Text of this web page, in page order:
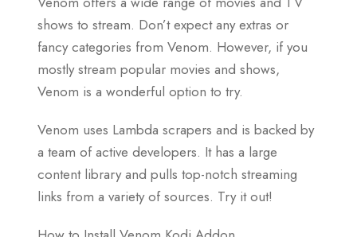
shows to stream. Don’t expect any extras or
fancy categories from Venom. However, if you
mostly stream popular movies and shows,
Venom is a wonderful option to try.
Venom uses Lambda scrapers and is backed by
a team of active developers. It has a large
content library and pulls top-notch streaming
links from a variety of sources. Try it out!